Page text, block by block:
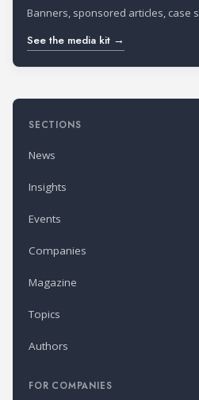
Banners, sponsored articles, case
See the media kit →
SECTIONS
News
Insights
Events
Companies
Magazine
Topics
Authors
FOR COMPANIES